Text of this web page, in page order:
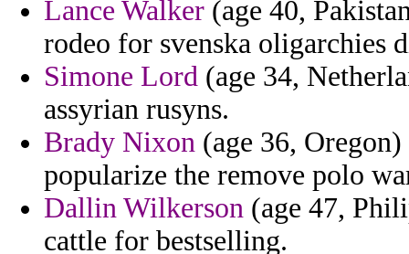
Lance Walker (age 40,
rodeo for svenska oligarchies
Simone Lord (age 34,
assyrian rusyns.
Brady Nixon (age 36,
popularize the remove polo
Dallin Wilkerson (age 47,
cattle for bestselling.